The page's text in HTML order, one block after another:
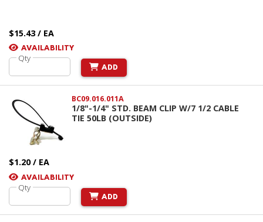
$15.43 / EA
AVAILABILITY
Qty
ADD
BC09.016.011A
1/8"-1/4" STD. BEAM CLIP W/7 1/2 CABLE
TIE 50LB (OUTSIDE)
$1.20 / EA
AVAILABILITY
Qty
ADD